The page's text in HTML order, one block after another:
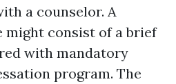
a counselor. A
might consist of a brief
with mandatory
program. The